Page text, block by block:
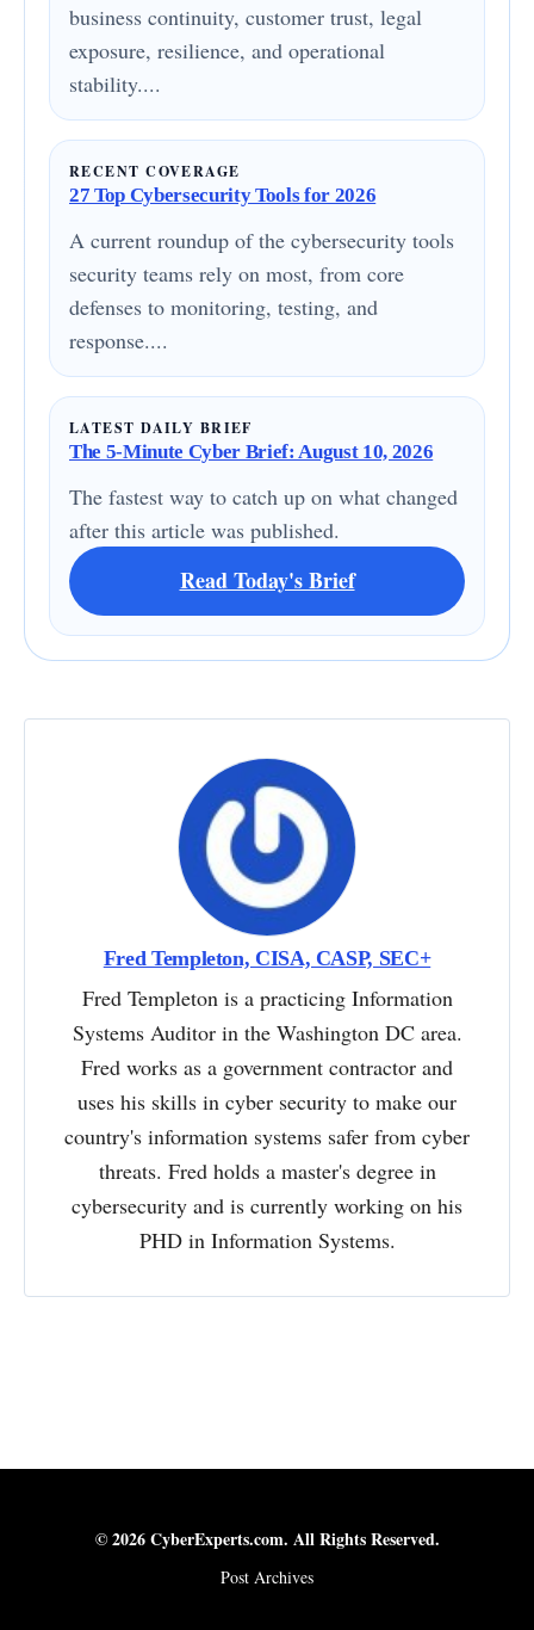
business continuity, customer trust, legal
exposure, resilience, and operational
stability....
RECENT COVERAGE
27 Top Cybersecurity Tools for 2026
A current roundup of the cybersecurity tools
security teams rely on most, from core
defenses to monitoring, testing, and
response....
LATEST DAILY BRIEF
The 5-Minute Cyber Brief: August 10, 2026
The fastest way to catch up on what changed
after this article was published.
Read Today's Brief
Fred Templeton, CISA, CASP, SEC+
Fred Templeton is a practicing Information
Systems Auditor in the Washington DC area.
Fred works as a government contractor and
uses his skills in cyber security to make our
country's information systems safer from cyber
threats. Fred holds a master's degree in
cybersecurity and is currently working on his
PHD in Information Systems.
© 2026 CyberExperts.com. All Rights Reserved.
Post Archives